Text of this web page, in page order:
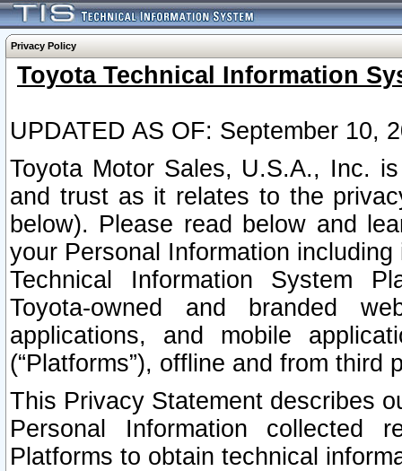
Privacy Policy
Toyota Technical Information
UPDATED AS OF: September 10,
Toyota Motor Sales, U.S.A., Inc.
and trust as it relates to the
below). Please read below and
your Personal Information
Technical Information System
Toyota-owned and branded
applications, and mobile
(“Platforms”), offline and from third
This Privacy Statement describes
Personal Information collected
Platforms to obtain technical